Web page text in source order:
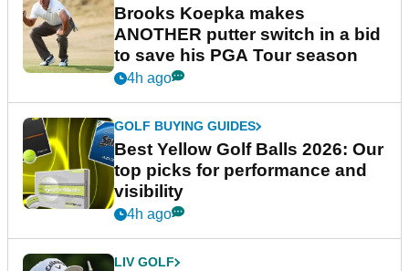
Brooks Koepka makes
ANOTHER putter switch in a bid
to save his PGA Tour season
4h ago
GOLF BUYING GUIDES
Best Yellow Golf Balls 2026: Our
top picks for performance and
visibility
4h ago
LIV GOLF